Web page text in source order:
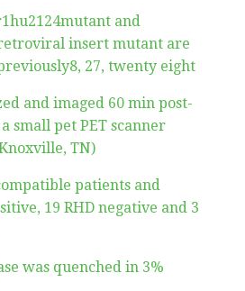
and
insert mutant are
27, twenty eight
and imaged 60 min post-
small pet PET scanner
TN)
patients and
19 RHD negative and 3
was quenched in 3%